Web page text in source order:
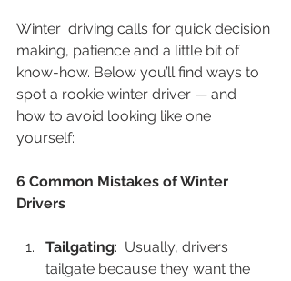
Winter  driving calls for quick decision
making, patience and a little bit of
know-how. Below you’ll find ways to
spot a rookie winter driver — and
how to avoid looking like one
yourself:
6 Common Mistakes of Winter
Drivers
Tailgating:  Usually, drivers
tailgate because they want the